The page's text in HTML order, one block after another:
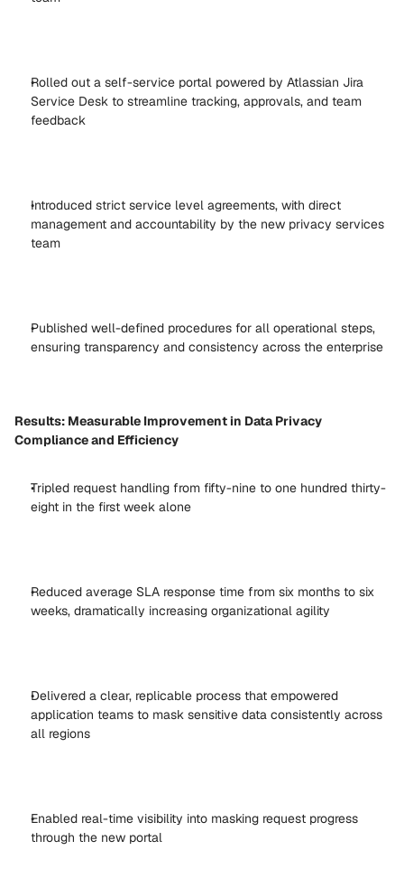
Rolled out a self-service portal powered by Atlassian Jira
Service Desk to streamline tracking, approvals, and team
feedback
Introduced strict service level agreements, with direct
management and accountability by the new privacy services
team
Published well-defined procedures for all operational steps,
ensuring transparency and consistency across the enterprise
Results: Measurable Improvement in Data Privacy
Compliance and Efficiency
Tripled request handling from fifty-nine to one hundred thirty-
eight in the first week alone
Reduced average SLA response time from six months to six
weeks, dramatically increasing organizational agility
Delivered a clear, replicable process that empowered
application teams to mask sensitive data consistently across
all regions
Enabled real-time visibility into masking request progress
through the new portal